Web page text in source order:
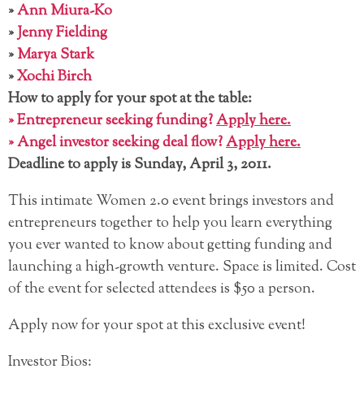
»Ann Miura-Ko
»Jenny Fielding
»Marya Stark
»Xochi Birch
How to apply for your spot at the table:
» Entrepreneur seeking funding?Apply here.
» Angel investor seeking deal flow?Apply here.
Deadline to apply is Sunday, April 3, 2011.
This intimate Women 2.0 event brings investors and
entrepreneurs together to help you learn everything
you ever wanted to know about getting funding and
launching a high-growth venture. Space is limited. Cost
of the event for selected attendees is $50 a person.
Apply now for your spot at this exclusive event!
Investor Bios: